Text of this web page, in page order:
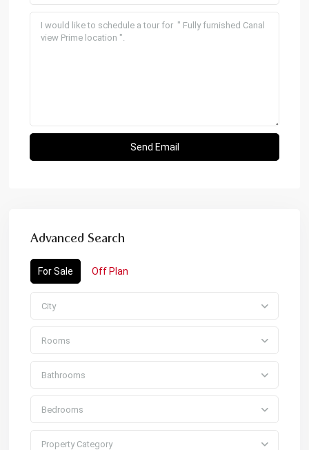
Advanced Search
For Sale Off Plan
City
Rooms
Bathrooms
Bedrooms
Property Category